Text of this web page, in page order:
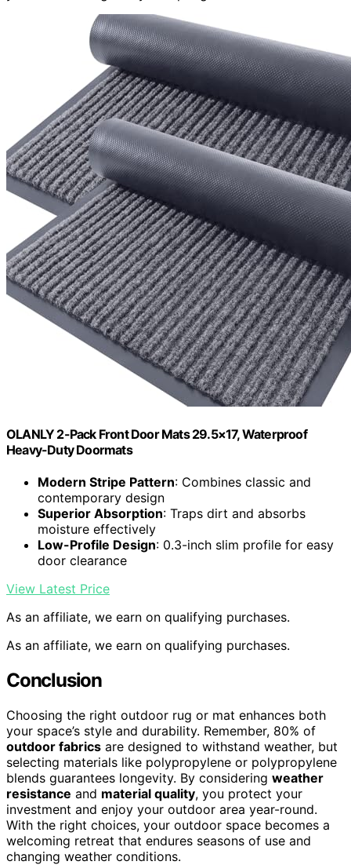
OLANLY 2-Pack Front Door Mats 29.5×17, Waterproof
Heavy-Duty Doormats
Modern Stripe Pattern: Combines classic and
contemporary design
Superior Absorption: Traps dirt and absorbs
moisture effectively
Low-Profile Design: 0.3-inch slim profile for easy
door clearance
View Latest Price
As an affiliate, we earn on qualifying purchases.
As an affiliate, we earn on qualifying purchases.
Conclusion
Choosing the right outdoor rug or mat enhances both
your space’s style and durability. Remember, 80% of
outdoor fabrics are designed to withstand weather, but
selecting materials like polypropylene or polypropylene
blends guarantees longevity. By considering weather
resistance and material quality, you protect your
investment and enjoy your outdoor area year-round.
With the right choices, your outdoor space becomes a
welcoming retreat that endures seasons of use and
changing weather conditions.